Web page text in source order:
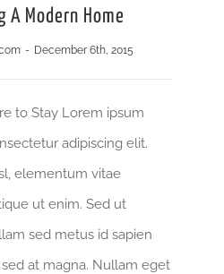
A Modern Home
- December 6th, 2015
to Stay Lorem ipsum
adipiscing elit.
elementum vitae
ut enim. Sed ut
sed metus id sapien
at magna. Nullam eget